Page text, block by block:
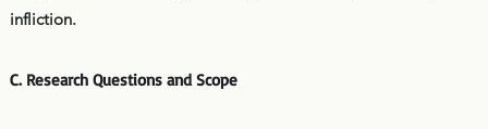
infliction.
C. Research Questions and Scope